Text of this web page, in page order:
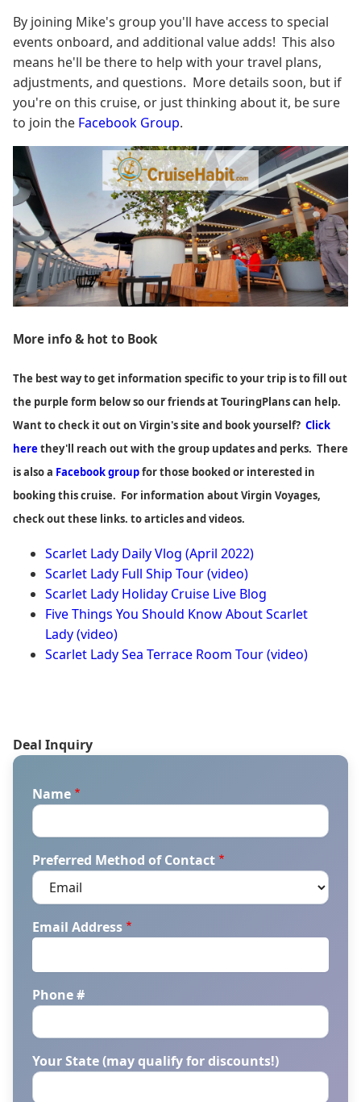
By joining Mike's group you'll have access to special
events onboard, and additional value adds! This also
means he'll be there to help with your travel plans,
adjustments, and questions. More details soon, but if
you're on this cruise, or just thinking about it, be sure
to join the Facebook Group.
More info & hot to Book
The best way to get information specific to your trip is to fill out
the purple form below so our friends at TouringPlans can help.
Want to check it out on Virgin's site and book yourself? Click
herethey'll reach out with the group updates and perks. There
is also a Facebook groupfor those booked or interested in
booking this cruise. For information about Virgin Voyages,
check out these links. to articles and videos.
Scarlet Lady Daily Vlog (April 2022)
Scarlet Lady Full Ship Tour (video)
Scarlet Lady Holiday Cruise Live Blog
Five Things You Should Know About Scarlet
Lady(video)
Scarlet Lady Sea Terrace Room Tour (video)
Deal Inquiry
Name
Preferred Method of Contact
Email Address
Phone #
Your State (may qualify for discounts!)